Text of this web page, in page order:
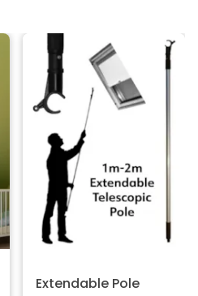
Extendable Pole